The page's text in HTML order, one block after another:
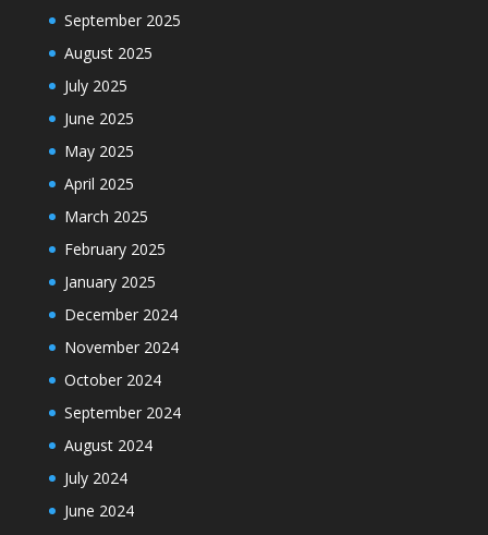
September 2025
August 2025
July 2025
June 2025
May 2025
April 2025
March 2025
February 2025
January 2025
December 2024
November 2024
October 2024
September 2024
August 2024
July 2024
June 2024